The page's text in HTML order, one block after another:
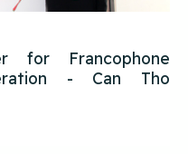
for Francophone
- Can Tho